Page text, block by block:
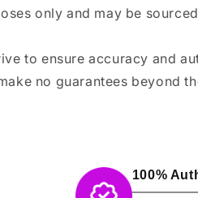
only and may be
to ensure accuracy and
no guarantees beyond
100%